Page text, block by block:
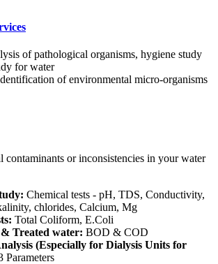
of pathological organisms, hygiene study
for water
of environmental micro-organisms
contaminants or inconsistencies in your water
Chemical tests - pH, TDS, Conductivity,
chlorides, Calcium, Mg
Total Coliform, E.Coli
Treated water: BOD & COD
(Especially for Dialysis Units for
Parameters